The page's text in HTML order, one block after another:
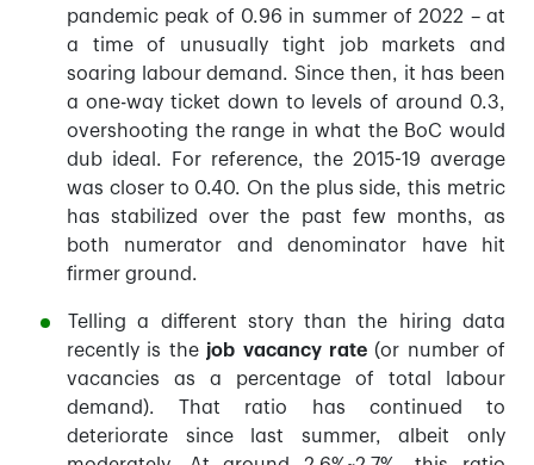
pandemic peak of 0.96 in summer of 2022 – at
a time of unusually tight job markets and
soaring labour demand. Since then, it has been
a one-way ticket down to levels of around 0.3,
overshooting the range in what the BoC would
dub ideal. For reference, the 2015-19 average
was closer to 0.40. On the plus side, this metric
has stabilized over the past few months, as
both numerator and denominator have hit
firmer ground.
Telling a different story than the hiring data
recently is the job vacancy rate(or number of
vacancies as a percentage of total labour
demand). That ratio has continued to
deteriorate since last summer, albeit only